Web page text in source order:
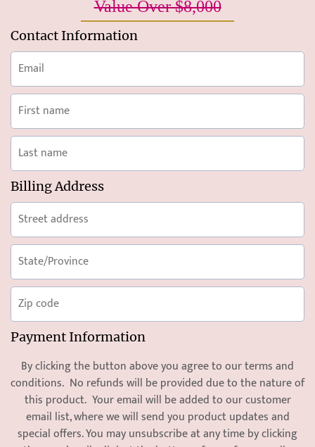
Value Over $8,000
Contact Information
Billing Address
Payment Information
By clicking the button above you agree to ourterms and
conditions. No refunds will be provided due to the nature of
this product. Your email will be added to our customer
email list, where we will send you product updates and
special offers. You may unsubscribe at any time by clicking